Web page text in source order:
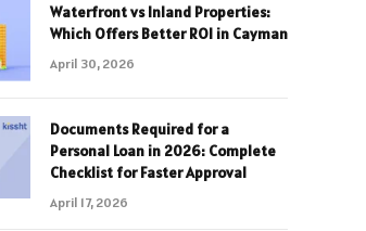
Waterfront vs Inland Properties:
Which Offers Better ROI in Cayman
April 30, 2026
Documents Required for a
Personal Loan in 2026: Complete
Checklist for Faster Approval
April 17, 2026